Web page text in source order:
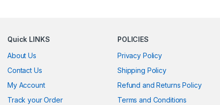
Quick LINKS
About Us
Contact Us
My Account
Track your Order
POLICIES
Privacy Policy
Shipping Policy
Refund and Returns Policy
Terms and Conditions